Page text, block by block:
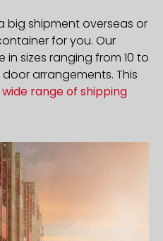
big shipment overseas or
for you. Our
sizes ranging from 10 to
arrangements. This
wide range of shipping